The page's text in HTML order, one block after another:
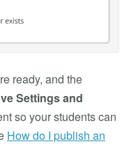
ready, and the
Settings and
so your students can
How do I publish an